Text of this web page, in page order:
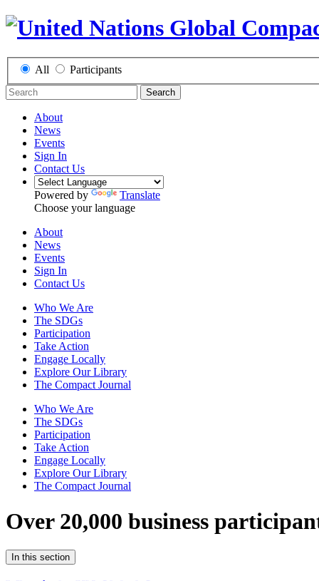
All Participants
Search
About
News
Events
Sign In
Contact Us
Powered by
Translate
Choose your language
About
News
Events
Sign In
Contact Us
Who We Are
The SDGs
Participation
Take Action
Engage Locally
Explore Our Library
The Compact Journal
Who We Are
The SDGs
Participation
Take Action
Engage Locally
Explore Our Library
The Compact Journal
Over 20,000 business
In this section